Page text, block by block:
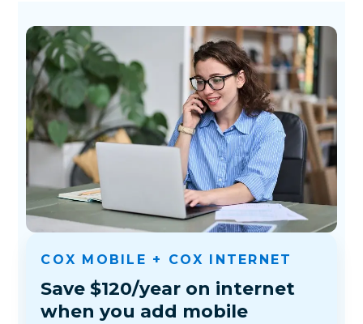
COX MOBILE + COX INTERNET
Save $120/year on internet
when you add mobile